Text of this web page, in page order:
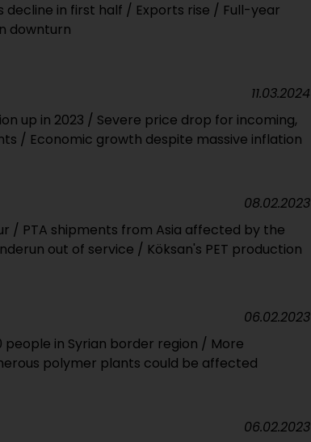
decline in first half / Exports rise / Full-year
downturn
up in 2023 / Severe price drop for incoming,
/ Economic growth despite massive inflation
11.03.2024
/ PTA shipments from Asia affected by the
out of service / Köksan's PET production
08.02.2023
people in Syrian border region / More
polymer plants could be affected
06.02.2023
06.02.2023